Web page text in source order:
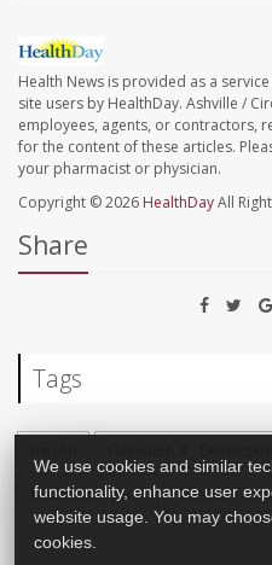
Health News is provided as a
site users by HealthDay. Ashville /
employees, agents, or contractors,
for the content of these articles.
your pharmacist or physician.
Copyright © 2026 HealthDayAll
Share
Tags
Diabetes: Type I
Clinical Trials
We use cookies and similar
functionality, enhance user
website usage. You may
cookies.